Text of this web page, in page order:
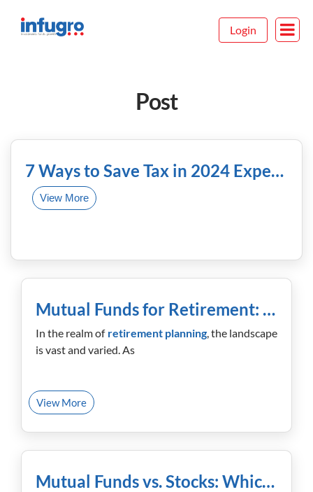
Login
Post
7 Ways to Save Tax in 2024 Expert Strategies Revealed
View More
January 31st, 2024
Mutual Funds for Retirement: Planning Ahead
In the realm of retirement planning, the landscape
is vast and varied. As
View More
January 23rd, 2024
Mutual Funds vs. Stocks: Which One Offers Better Returns?